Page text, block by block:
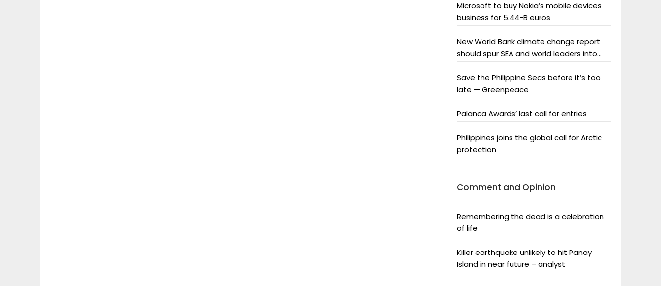
Microsoft to buy Nokia’s mobile devices
business for 5.44-B euros
New World Bank climate change report
should spur SEA and world leaders into
Save the Philippine Seas before it’s too
late — Greenpeace
Palanca Awards’ last call for entries
Philippines joins the global call for Arctic
protection
Comment and Opinion
Remembering the dead is a celebration
of life
Killer earthquake unlikely to hit Panay
Island in near future – analyst